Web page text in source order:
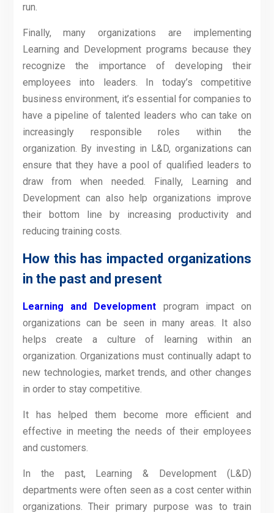
run.
Finally, many organizations are implementing
Learning and Development programs because they
recognize the importance of developing their
employees into leaders. In today’s competitive
business environment, it’s essential for companies to
have a pipeline of talented leaders who can take on
increasingly responsible roles within the
organization. By investing in L&D, organizations can
ensure that they have a pool of qualified leaders to
draw from when needed. Finally, Learning and
Development can also help organizations improve
their bottom line by increasing productivity and
reducing training costs.
How this has impacted organizations
in the past and present
Learning and Development program impact on
organizations can be seen in many areas. It also
helps create a culture of learning within an
organization. Organizations must continually adapt to
new technologies, market trends, and other changes
in order to stay competitive.
It has helped them become more efficient and
effective in meeting the needs of their employees
and customers.
In the past, Learning & Development (L&D)
departments were often seen as a cost center within
organizations. Their primary purpose was to train